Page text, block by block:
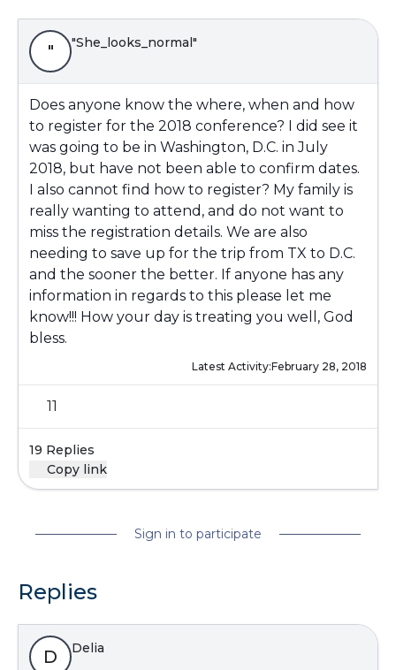
" "She_looks_normal"
Does anyone know the where, when and how
to register for the 2018 conference? I did see it
was going to be in Washington, D.C. in July
2018, but have not been able to confirm dates.
I also cannot find how to register? My family is
really wanting to attend, and do not want to
miss the registration details. We are also
needing to save up for the trip from TX to D.C.
and the sooner the better. If anyone has any
information in regards to this please let me
know!!! How your day is treating you well, God
bless.
Latest Activity:February 28, 2018
11
19 Replies
Copy link
Sign in to participate
Replies
D Delia